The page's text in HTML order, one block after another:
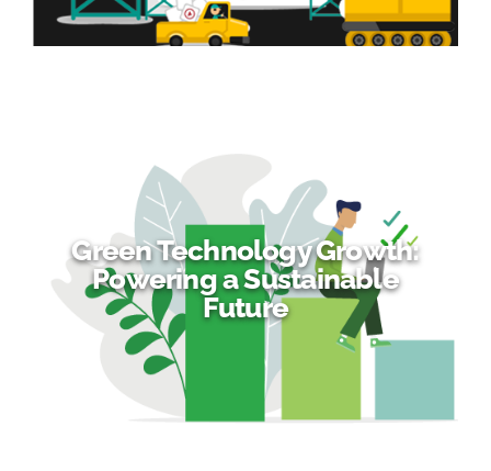
Green Technology Growth:
Powering a Sustainable
Future